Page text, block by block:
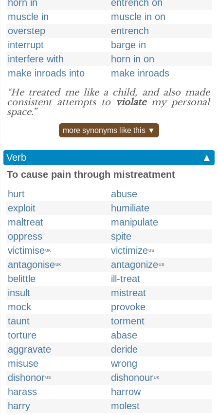
horn in
entrench on
muscle in
muscle in on
overstep
entrench
interrupt
barge in
interfere with
horn in on
make inroads into
make inroads
“He treated me like a child, and also made
consistent attempts to violatemy personal
space.”
more synonyms like this ▼
Verb
▲
To cause pain through mistreatment
hurt
abuse
exploit
humiliate
maltreat
manipulate
oppress
spite
victimiseUK victimizeUS
antagoniseUK antagonizeUS
belittle
ill-treat
insult
mistreat
mock
provoke
taunt
torment
torture
abase
aggravate
deride
misuse
wrong
dishonorUS dishonourUK
harass
harrow
harry
molest